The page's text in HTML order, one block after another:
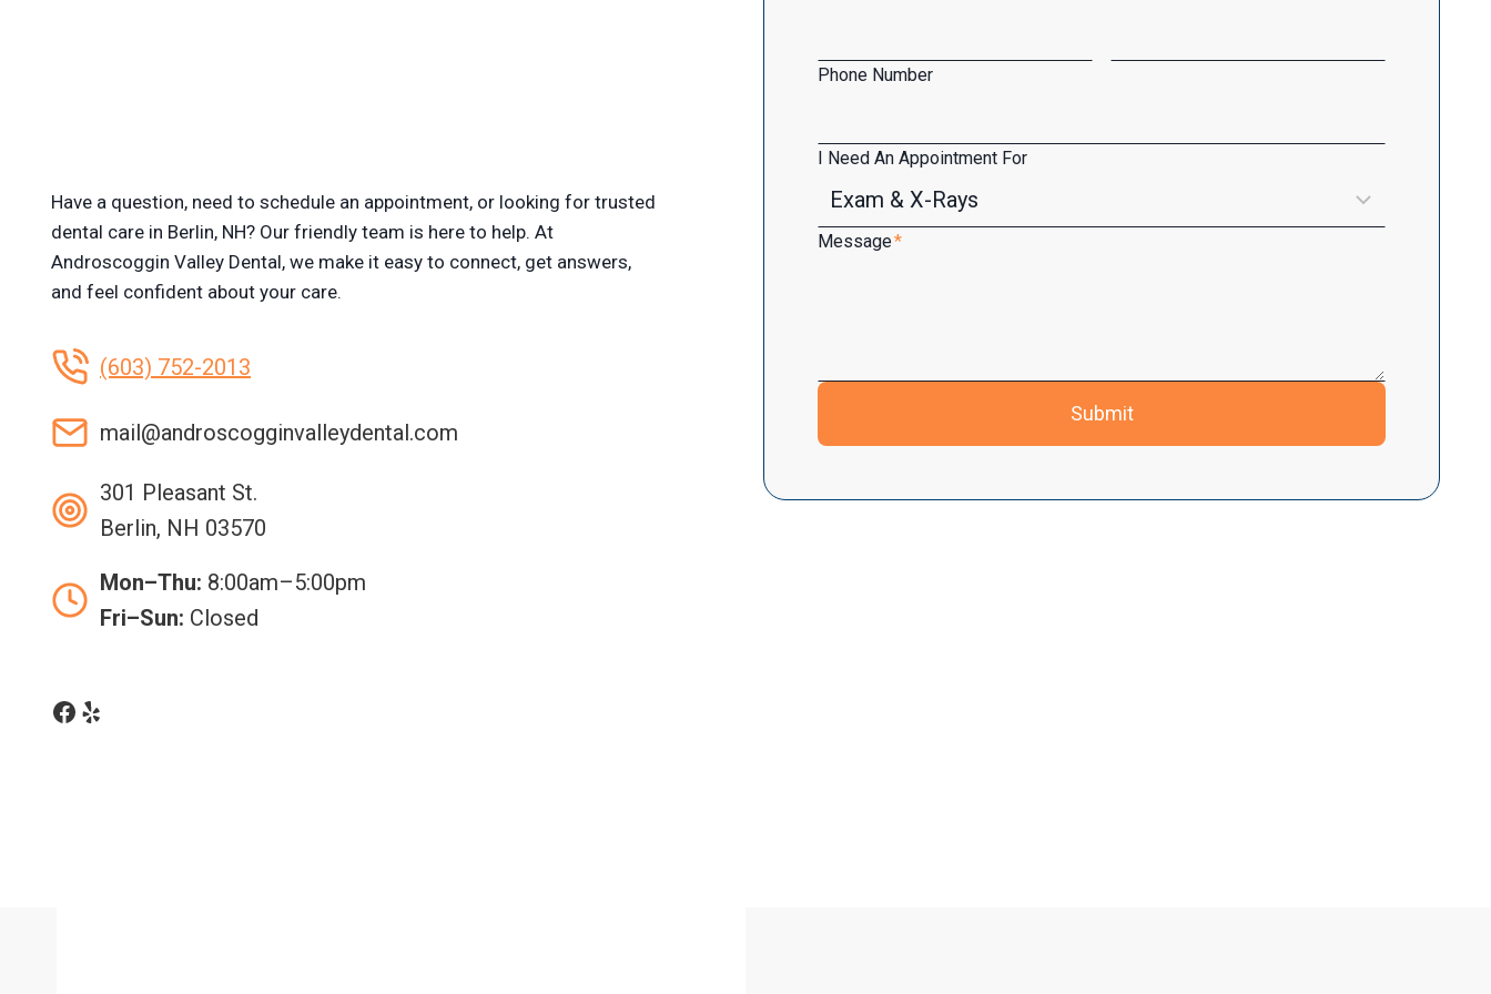
Have a question, need to schedule an appointment, or looking for trusted
dental care in Berlin, NH? Our friendly team is here to help. At
Androscoggin Valley Dental, we make it easy to connect, get answers,
and feel confident about your care.
(603) 752-2013
mail@androscogginvalleydental.com
301 Pleasant St.
Berlin, NH 03570
Mon–Thu: 8:00am–5:00pm
Fri–Sun: Closed
Facebook Yelp
Phone Number
I Need An Appointment For
Message*
Submit